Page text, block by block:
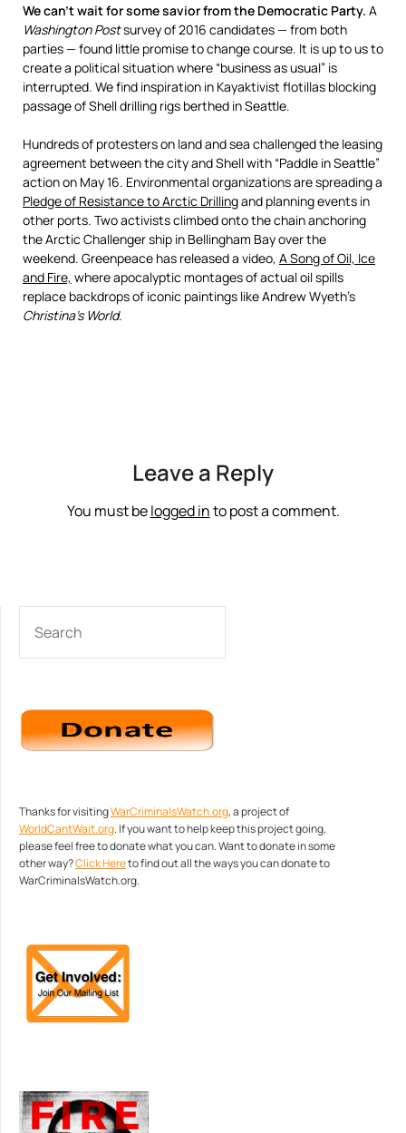
We can’t wait for some savior from the Democratic Party. A
Washington Postsurvey of 2016 candidates — from both
parties — found little promise to change course. It is up to us to
create a political situation where “business as usual” is
interrupted. We find inspiration in Kayaktivist flotillas blocking
passage of Shell drilling rigs berthed in Seattle.
Hundreds of protesters on land and sea challenged the leasing
agreement between the city and Shell with “Paddle in Seattle”
action on May 16. Environmental organizations are spreading a
Pledge of Resistance to Arctic Drillingand planning events in
other ports. Two activists climbed onto the chain anchoring
the Arctic Challenger ship in Bellingham Bay over the
weekend. Greenpeace has released a video, A Song of Oil, Ice
and Fire, where apocalyptic montages of actual oil spills
replace backdrops of iconic paintings like Andrew Wyeth’s
Christina’s World.
Leave a Reply
You must belogged into post a comment.
Thanks for visitingWarCriminalsWatch.org, a project of
WorldCantWait.org. If you want to help keep this project going,
please feel free to donate what you can. Want to donate in some
other way?Click Hereto find out all the ways you can donate to
WarCriminalsWatch.org.